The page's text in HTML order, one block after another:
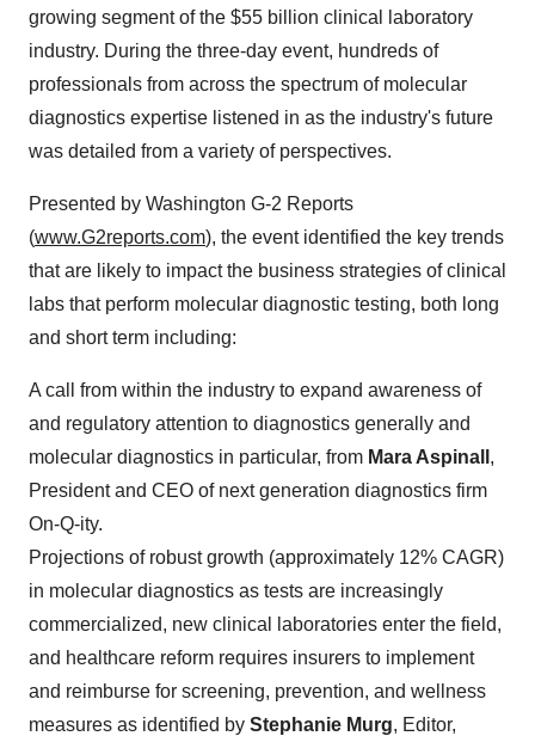
growing segment of the $55 billion clinical laboratory
industry. During the three-day event, hundreds of
professionals from across the spectrum of molecular
diagnostics expertise listened in as the industry's future
was detailed from a variety of perspectives.
Presented by Washington G-2 Reports
(www.G2reports.com), the event identified the key trends
that are likely to impact the business strategies of clinical
labs that perform molecular diagnostic testing, both long
and short term including:
A call from within the industry to expand awareness of
and regulatory attention to diagnostics generally and
molecular diagnostics in particular, from Mara Aspinall ,
President and CEO of next generation diagnostics firm
On-Q-ity.
Projections of robust growth (approximately 12% CAGR)
in molecular diagnostics as tests are increasingly
commercialized, new clinical laboratories enter the field,
and healthcare reform requires insurers to implement
and reimburse for screening, prevention, and wellness
measures as identified by Stephanie Murg, Editor,